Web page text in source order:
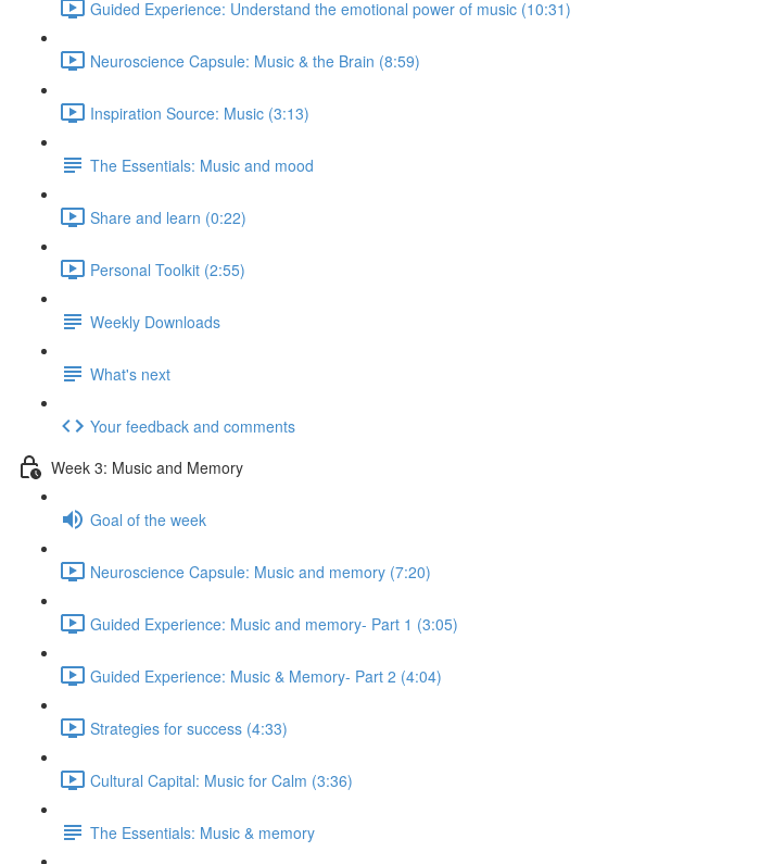
Guided Experience: Understand the emotional power of music (10:31)
Neuroscience Capsule: Music & the Brain (8:59)
Inspiration Source: Music (3:13)
The Essentials: Music and mood
Share and learn (0:22)
Personal Toolkit (2:55)
Weekly Downloads
What's next
Your feedback and comments
Week 3: Music and Memory
Goal of the week
Neuroscience Capsule: Music and memory (7:20)
Guided Experience: Music and memory- Part 1 (3:05)
Guided Experience: Music & Memory- Part 2 (4:04)
Strategies for success (4:33)
Cultural Capital: Music for Calm (3:36)
The Essentials: Music & memory